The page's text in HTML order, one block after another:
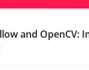
and OpenCV: